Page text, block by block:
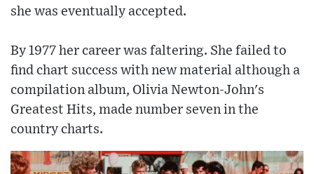
she was eventually accepted.
By 1977 her career was faltering. She failed to
find chart success with new material although a
compilation album, Olivia Newton-John's
Greatest Hits, made number seven in the
country charts.